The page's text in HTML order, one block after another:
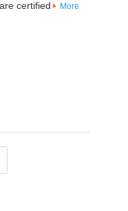
certified
More